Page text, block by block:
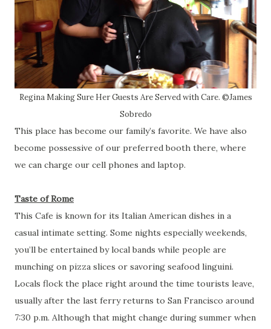
Regina Making Sure Her Guests Are Served with Care. ©James
Sobredo
This place has become our family’s favorite. We have also
become possessive of our preferred booth there, where
we can charge our cell phones and laptop.
Taste of Rome
This Cafe is known for its Italian American dishes in a
casual intimate setting. Some nights especially weekends,
you’ll be entertained by local bands while people are
munching on pizza slices or savoring seafood linguini.
Locals flock the place right around the time tourists leave,
usually after the last ferry returns to San Francisco around
7:30 p.m. Although that might change during summer when